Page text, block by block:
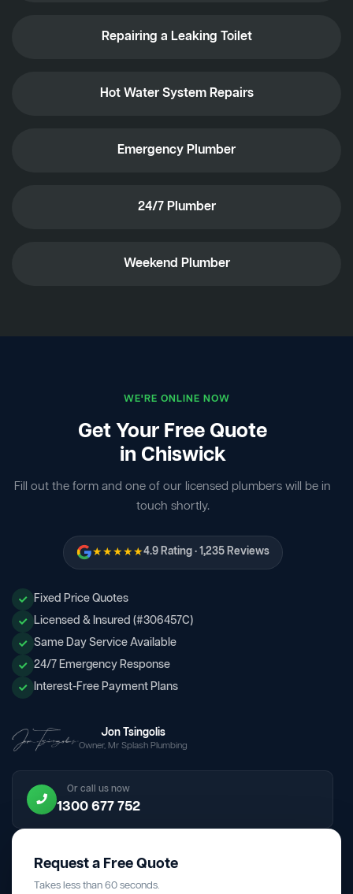
Repairing a Leaking Toilet
Hot Water System Repairs
Emergency Plumber
24/7 Plumber
Weekend Plumber
WE'RE ONLINE NOW
Get Your Free Quote
in Chiswick
Fill out the form and one of our licensed plumbers will be in
touch shortly.
★★★★★4.9 Rating · 1,235 Reviews
Fixed Price Quotes
Licensed & Insured (#306457C)
Same Day Service Available
24/7 Emergency Response
Interest-Free Payment Plans
Jon Tsingolis
Owner, Mr Splash Plumbing
Or call us now
1300 677 752
Request a Free Quote
Takes less than 60 seconds.